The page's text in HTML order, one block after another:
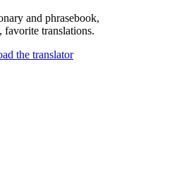
and phrasebook,
favorite translations.